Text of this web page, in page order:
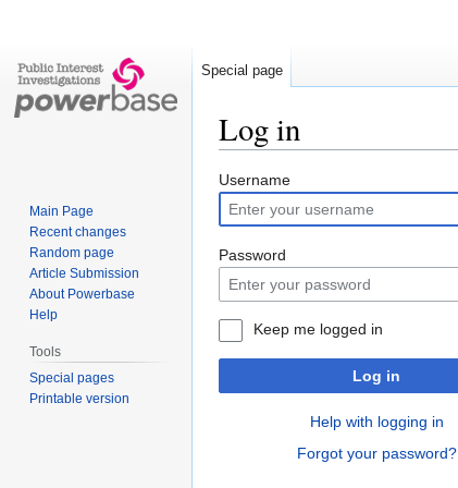
Log in
Jump
to
navigation
Jump
to
search
Username
Password
Keep me logged in
Log in
Help with logging in
Forgot your password?
Special page
Main Page
Recent changes
Random page
Article Submission
About Powerbase
Help
Tools
Special pages
Printable version